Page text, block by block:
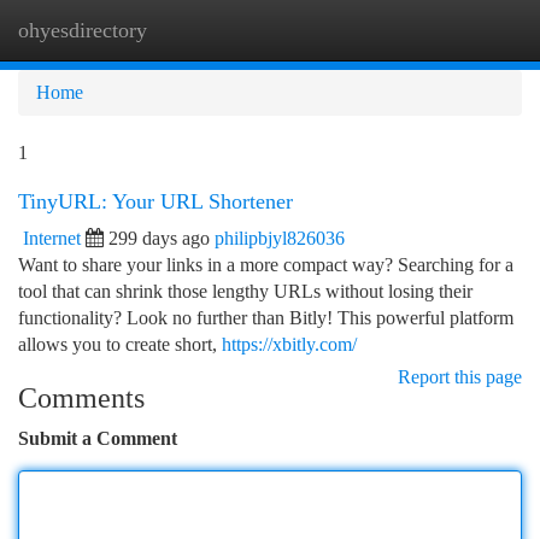
ohyesdirectory
Home
1
TinyURL: Your URL Shortener
Internet 299 days ago philipbjyl826036
Want to share your links in a more compact way? Searching for a
tool that can shrink those lengthy URLs without losing their
functionality? Look no further than Bitly! This powerful platform
allows you to create short, https://xbitly.com/
Report this page
Comments
Submit a Comment